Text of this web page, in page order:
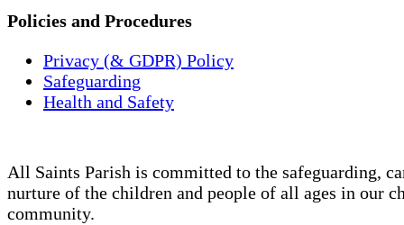
Policies and Procedures
Privacy (& GDPR) Policy
Safeguarding
Health and Safety
All Saints Parish is committed to the safeguarding,
nurture of the children and people of all ages in our
community.